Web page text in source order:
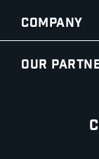
Company
Our